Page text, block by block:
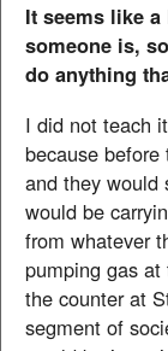
It seems like
someone is,
do anything
I did not teach
because
and they would
would be
from whatever
pumping gas
the counter at
segment of